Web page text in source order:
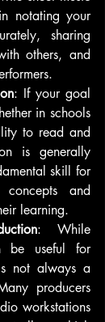
notating your
sharing
others, and
: If your goal
in schools
to read and
is generally
skill for
concepts and
learning.
: While
be useful for
not always a
producers
workstations